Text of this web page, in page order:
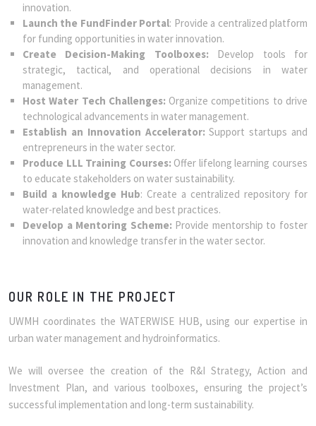
innovation.
Launch the FundFinder Portal: Provide a centralized platform
for funding opportunities in water innovation.
Create Decision-Making Toolboxes: Develop tools for
strategic, tactical, and operational decisions in water
management.
Host Water Tech Challenges: Organize competitions to drive
technological advancements in water management.
Establish an Innovation Accelerator: Support startups and
entrepreneurs in the water sector.
Produce LLL Training Courses: Offer lifelong learning courses
to educate stakeholders on water sustainability.
Build a knowledge Hub: Create a centralized repository for
water-related knowledge and best practices.
Develop a Mentoring Scheme: Provide mentorship to foster
innovation and knowledge transfer in the water sector.
OUR ROLE IN THE PROJECT
UWMH coordinates the WATERWISE HUB, using our expertise in
urban water management and hydroinformatics.
We will oversee the creation of the R&I Strategy, Action and
Investment Plan, and various toolboxes, ensuring the project’s
successful implementation and long-term sustainability.